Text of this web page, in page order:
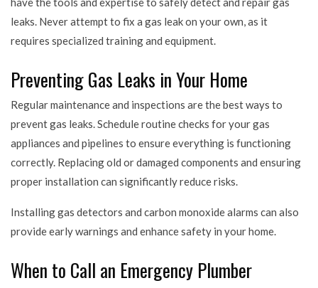
leaks. Never attempt to fix a gas leak on your own, as it
requires specialized training and equipment.
Preventing Gas Leaks in Your Home
Regular maintenance and inspections are the best ways to
prevent gas leaks. Schedule routine checks for your gas
appliances and pipelines to ensure everything is functioning
correctly. Replacing old or damaged components and ensuring
proper installation can significantly reduce risks.
Installing gas detectors and carbon monoxide alarms can also
provide early warnings and enhance safety in your home.
When to Call an Emergency Plumber